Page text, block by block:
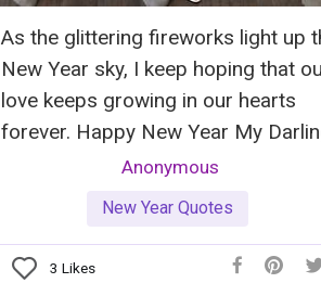
As the glittering fireworks light up
New Year sky, I keep hoping that
love keeps growing in our hearts
forever. Happy New Year My
Anonymous
New Year Quotes
3 Likes